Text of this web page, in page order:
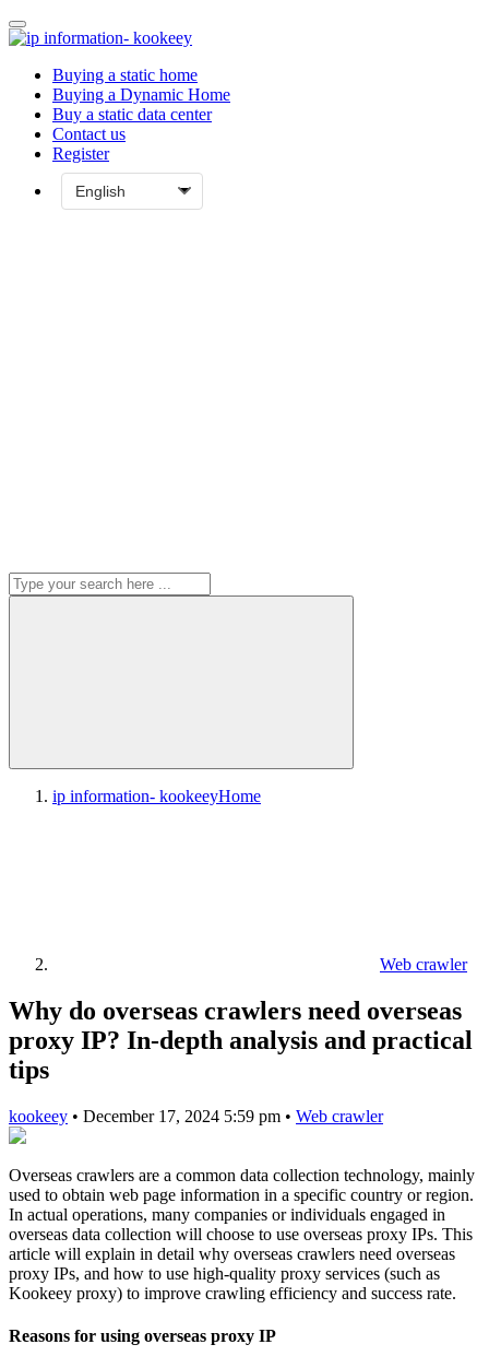
Buying a static home
Buying a Dynamic Home
Buy a static data center
Contact us
Register
ip information- kookeeyHome
Web crawler
Why do overseas crawlers need overseas
proxy IP? In-depth analysis and practical
tips
kookeey • December 17, 2024 5:59 pm • Web crawler
Overseas crawlers are a common data collection technology, mainly
used to obtain web page information in a specific country or region.
In actual operations, many companies or individuals engaged in
overseas data collection will choose to use overseas proxy IPs. This
article will explain in detail why overseas crawlers need overseas
proxy IPs, and how to use high-quality proxy services (such as
Kookeey proxy) to improve crawling efficiency and success rate.
Reasons for using overseas proxy IP